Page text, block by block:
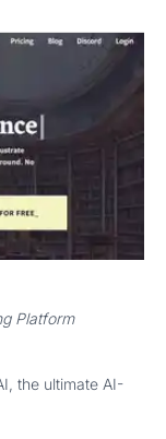
Platform
the ultimate AI-